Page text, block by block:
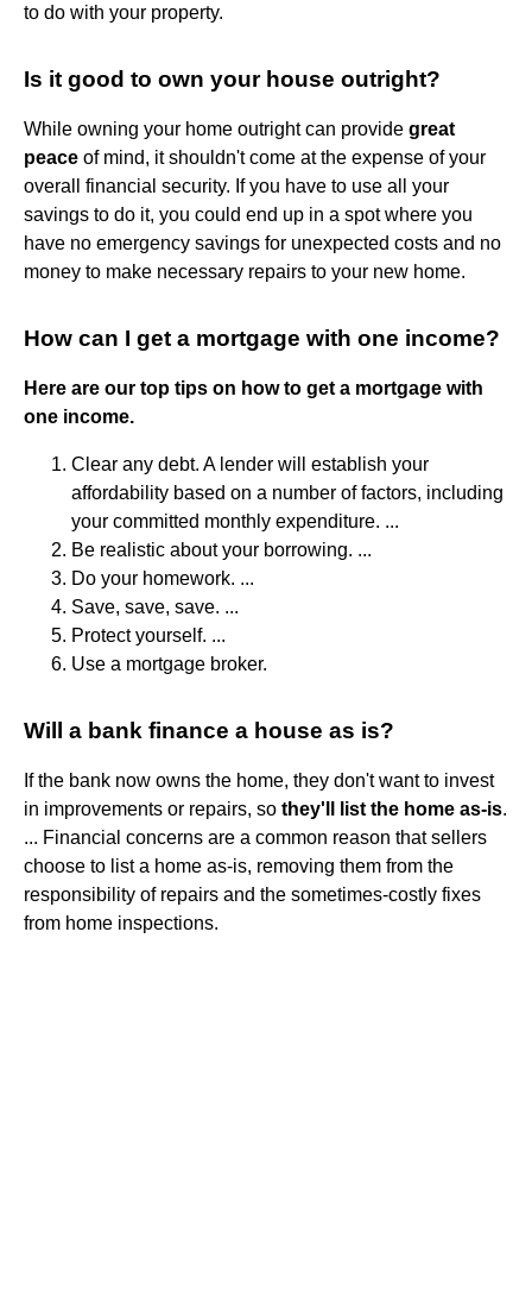
to do with your property.
Is it good to own your house outright?
While owning your home outright can provide great
peace of mind, it shouldn't come at the expense of your
overall financial security. If you have to use all your
savings to do it, you could end up in a spot where you
have no emergency savings for unexpected costs and no
money to make necessary repairs to your new home.
How can I get a mortgage with one income?
Here are our top tips on how to get a mortgage with
one income.
Clear any debt. A lender will establish your
affordability based on a number of factors, including
your committed monthly expenditure. ...
Be realistic about your borrowing. ...
Do your homework. ...
Save, save, save. ...
Protect yourself. ...
Use a mortgage broker.
Will a bank finance a house as is?
If the bank now owns the home, they don't want to invest
in improvements or repairs, so they'll list the home as-is.
... Financial concerns are a common reason that sellers
choose to list a home as-is, removing them from the
responsibility of repairs and the sometimes-costly fixes
from home inspections.